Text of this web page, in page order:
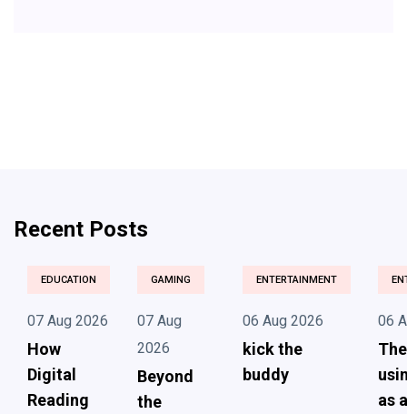
Recent Posts
EDUCATION
07 Aug 2026
How
Digital
Reading
GAMING
07 Aug
2026
Beyond
the
ENTERTAINMENT
06 Aug 2026
kick the
buddy
06
as